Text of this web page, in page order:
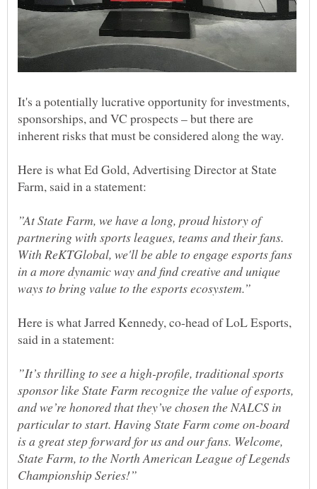
It's a potentially lucrative opportunity for investments,
sponsorships, and VC prospects – but there are
inherent risks that must be considered along the way.
Here is what Ed Gold, Advertising Director at State
”At State Farm, we have a long, proud history of
partnering with sports leagues, teams and their fans.
With ReKTGlobal, we'll be able to engage esports fans
in a more dynamic way and find creative and unique
Here is what Jarred Kennedy, co-head of LoL Esports,
”It’s thrilling to see a high-profile, traditional sports
sponsor like State Farm recognize the value of esports,
and we’re honored that they’ve chosen the NALCS in
particular to start. Having State Farm come on-board
is a great step forward for us and our fans. Welcome,
State Farm, to the North American League of Legends